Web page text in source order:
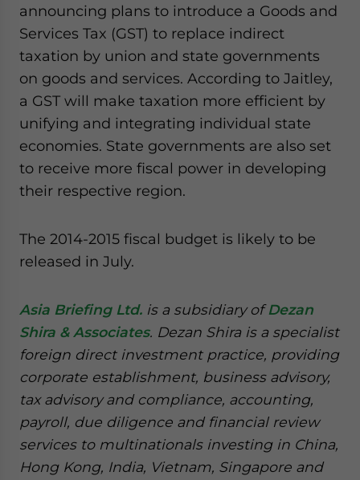
announcing plans to introduce a Goods and
Services Tax (GST) to replace indirect
taxation by union and state governments
on goods and services. According to Jaitley,
a GST will make taxation more efficient by
unifying and integrating individual state
economies. State governments are also set
to receive more fiscal power in developing
their respective region.
The 2014-2015 fiscal budget is likely to be
released in July.
Asia Briefing Ltd. is a subsidiary ofDezan
Shira & Associates. Dezan Shira is a specialist
foreign direct investment practice, providing
corporate establishment, business advisory,
tax advisory and compliance, accounting,
payroll, due diligence and financial review
services to multinationals investing in China,
Hong Kong, India, Vietnam, Singapore and